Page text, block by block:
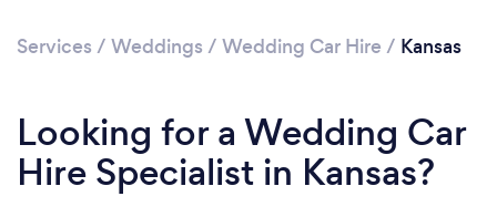
Services / Weddings / Wedding Car Hire / Kansas
Looking for a Wedding Car
Hire Specialist in Kansas?